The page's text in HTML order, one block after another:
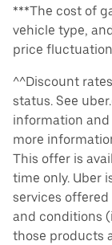
***The cost of
vehicle type,
price
^^Discount
status. See
information
more
This offer is
time only. Uber
services
and conditions
those products